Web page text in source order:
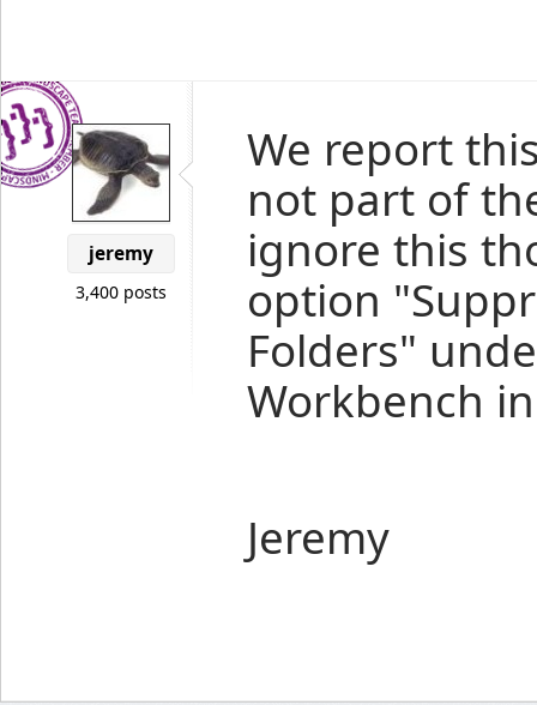
jeremy
3,400 posts
We report
not part of
ignore this
option
Folders"
Workbench
Jeremy